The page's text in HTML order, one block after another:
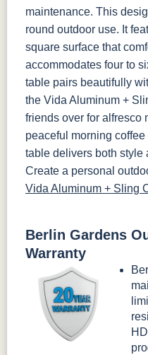
maintenance. This
round outdoor use. It
square surface that
accommodates four to
table pairs beautifully
the Vida Aluminum +
friends over for alfresco
peaceful morning
table delivers both style
Create a personal
Vida Aluminum + Sling
Berlin Gardens
Warranty